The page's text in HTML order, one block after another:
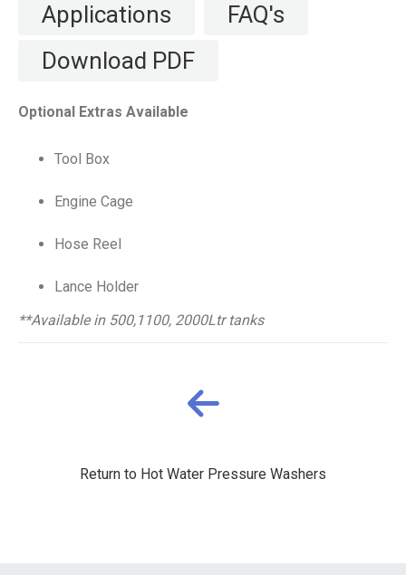
Applications
FAQ's
Download PDF
Optional Extras Available
Tool Box
Engine Cage
Hose Reel
Lance Holder
**Available in 500,1100, 2000Ltr tanks
Return to Hot Water Pressure Washers